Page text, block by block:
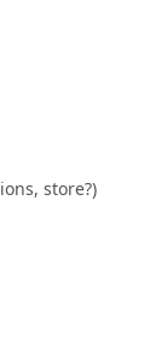
store?)